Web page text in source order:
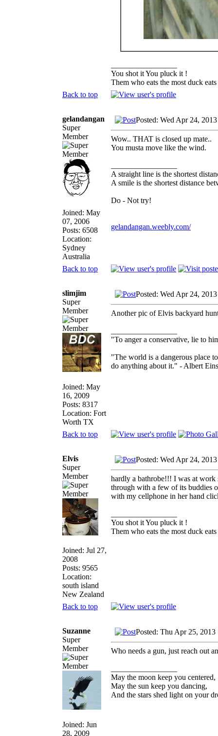
You shot it You pluck it !
Them who eats the most duck
Back to top
gelandangan
Super
Member
Joined: May
07, 2006
Posts: 6508
Location:
Sydney
Australia
Posted: Wed Apr 24,
Wow.. THAT is closed up mate..
You musta move like the wind.
A straight line is the shortest
A smile is the shortest distance
Do - Not try!
gelandangan.weebly.com/
Back to top
slimjim
Super
Member
Joined: May
16, 2009
Posts: 8317
Location: Fort
Worth TX
Posted: Wed Apr 24,
Another pic of Elvis backyard
"To anger a conservative, lie to
"The world is a dangerous place
do anything about it." - Albert
Back to top
Elvis
Super
Member
Joined: Jul 27,
2008
Posts: 9565
Location:
south island
New Zealand
Posted: Wed Apr 24,
hardly a bathrobe!!! I was at work
through with a few of its buddies
with my cellphone in her hand
You shot it You pluck it !
Them who eats the most duck
Back to top
Suzanne
Super
Member
Joined: Jun
28, 2009
Posted: Thu Apr 25, 2013
Who needs a gun, just reach out
May the moon keep you centered,
May the sun keep you dancing,
And the stars shed light on your